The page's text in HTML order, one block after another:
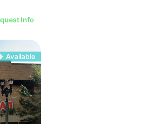
Info
Available